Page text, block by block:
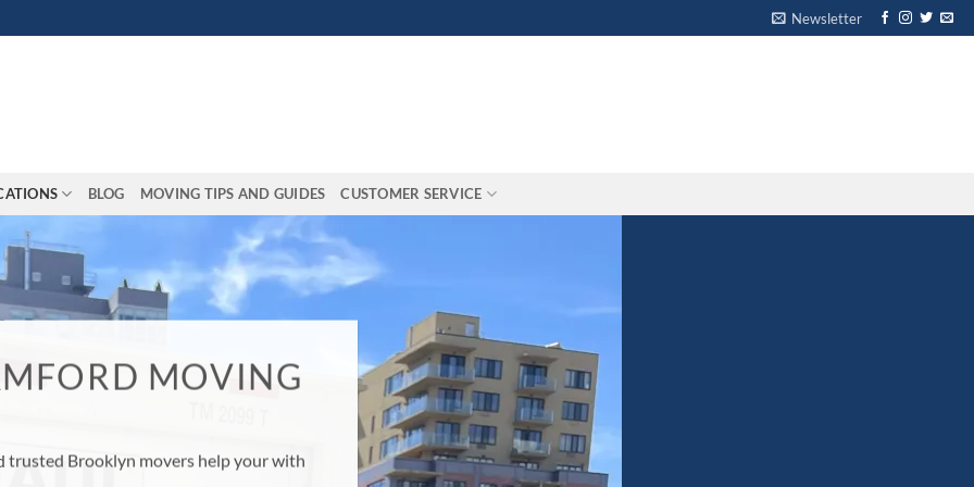
Newsletter
BLOG MOVING TIPS AND GUIDES CUSTOMER SERVICE
move go easier by hiring
our moving experts give you the